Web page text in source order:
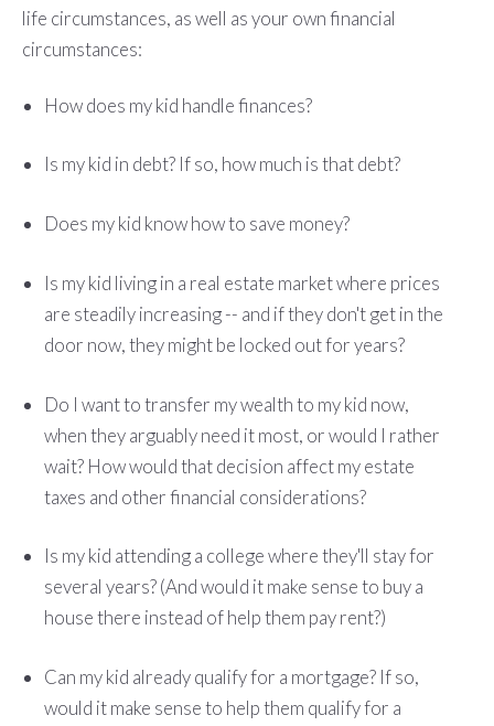
life circumstances, as well as your own financial
circumstances:
How does my kid handle finances?
Is my kid in debt? If so, how much is that debt?
Does my kid know how to save money?
Is my kid living in a real estate market where prices
are steadily increasing -- and if they don't get in the
door now, they might be locked out for years?
Do I want to transfer my wealth to my kid now,
when they arguably need it most, or would I rather
wait? How would that decision affect my estate
taxes and other financial considerations?
Is my kid attending a college where they'll stay for
several years? (And would it make sense to buy a
house there instead of help them pay rent?)
Can my kid already qualify for a mortgage? If so,
would it make sense to help them qualify for a